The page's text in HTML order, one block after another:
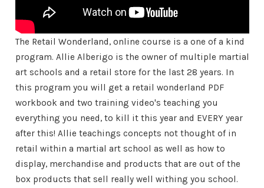
The Retail Wonderland, online course is a one of a kind
program. Allie Alberigo is the owner of multiple martial
art schools and a retail store for the last 28 years. In
this program you will get a retail wonderland PDF
workbook and two training video's teaching you
everything you need, to kill it this year and EVERY year
after this! Allie teachings concepts not thought of in
retail within a martial art school as well as how to
display, merchandise and products that are out of the
box products that sell really well withing you school.